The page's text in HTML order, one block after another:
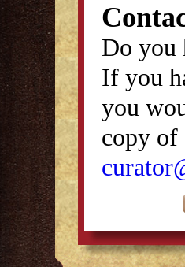
Do you
If you
you
copy of